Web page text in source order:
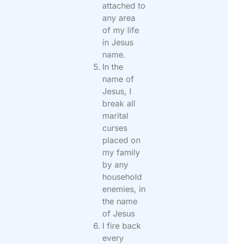
attached to
any area
of my life
in Jesus
name.
In the
name of
Jesus, I
break all
marital
curses
placed on
my family
by any
household
enemies, in
the name
of Jesus
I fire back
every